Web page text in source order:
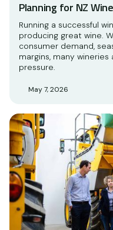
Planning for NZ
Running a successful
producing great wine.
consumer demand,
margins, many
pressure.
May 7, 2026